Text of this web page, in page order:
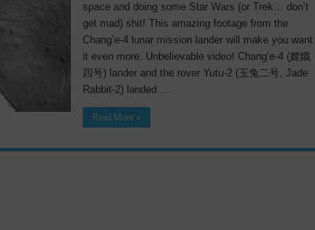
space and doing some Star Wars (or Trek… don’t
get mad) shit! This amazing footage from the
Chang’e-4 lunar mission lander will make you want
it even more. Unbelievable video! Chang’e-4 (嫦娥
四号) lander and the rover Yutu-2 (玉兔二号, Jade
Rabbit-2) landed …
Read More »